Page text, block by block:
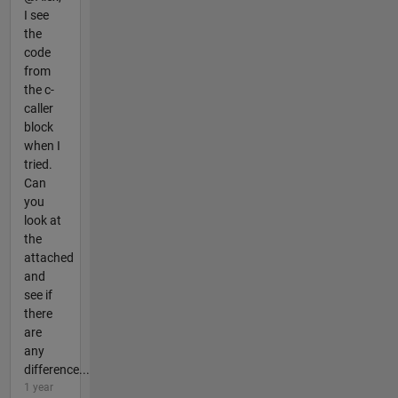
I see
the
code
from
the c-
caller
block
when I
tried.
Can
you
look at
the
attached
and
see if
there
are
any
difference...
1 year